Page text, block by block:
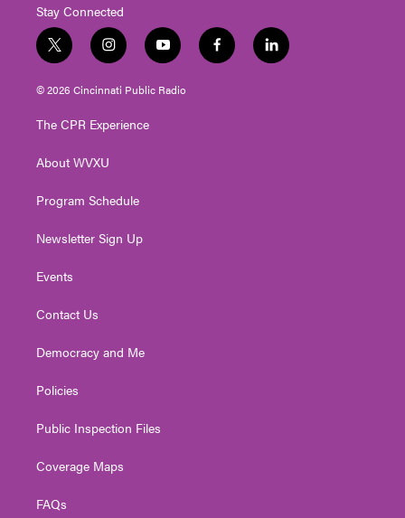
Stay Connected
t
w
i
t
e
i
n
s
t
g
a
y
o
u
t
f
a
l
i
© 2026 Cincinnati Public Radio
The CPR Experience
About WVXU
Program Schedule
Newsletter Sign Up
Events
Contact Us
Democracy and Me
Policies
Public Inspection Files
Coverage Maps
FAQs